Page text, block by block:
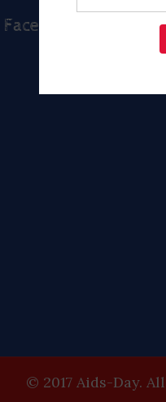
Facebook
© 2017 Aids-Day.